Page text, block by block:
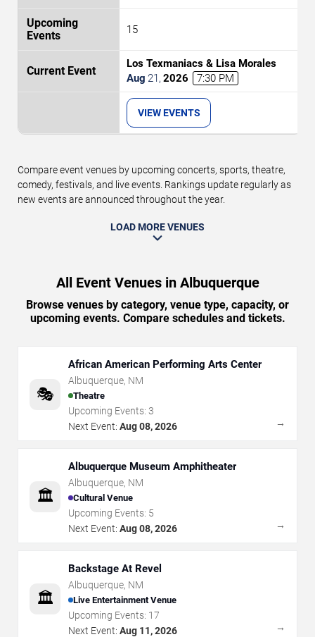
15
Los Texmaniacs & Lisa Morales
Aug 21 , 2026 7:30 PM
VIEW EVENTS
Compare event venues by upcoming concerts, sports, theatre,
comedy, festivals, and live events. Rankings update regularly as
new events are announced throughout the year.
LOAD MORE VENUES
All Event Venues in Albuquerque
Browse venues by category, venue type, capacity, or
upcoming events. Compare schedules and tickets.
🎭
African American Performing Arts Center
Albuquerque, NM
Theatre
Upcoming Events: 3
Next Event: Aug 08, 2026 →
🏛️
Albuquerque Museum Amphitheater
Albuquerque, NM
Cultural Venue
Upcoming Events: 5
Next Event: Aug 08, 2026 →
🏛️
Backstage At Revel
Albuquerque, NM
Live Entertainment Venue
Upcoming Events: 17
Next Event: Aug 11, 2026 →